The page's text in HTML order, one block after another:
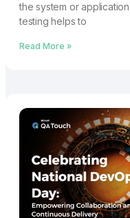
the system or
testing helps to
Read More »